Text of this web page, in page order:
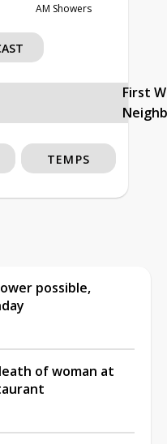
AM Showers
First
TEMPS
possible,
of woman at